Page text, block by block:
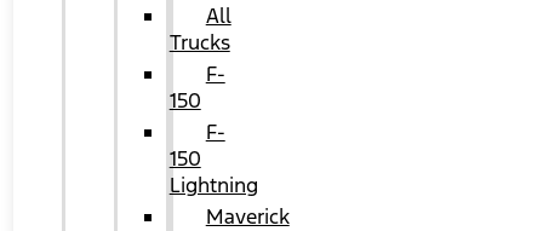
All
Trucks
F-
150
F-
150
Lightning
Maverick